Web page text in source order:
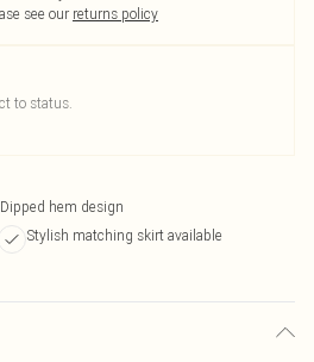
see our returns policy
to status.
Dipped hem design
Stylish matching skirt available